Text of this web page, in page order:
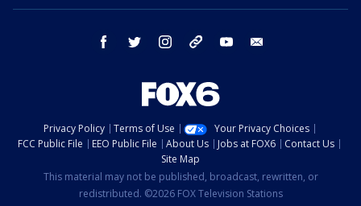
facebook twitter instagram threads youtube
Privacy Policy Terms of Use
Your Privacy Choices
FCC Public File
EEO Public File About Us Jobs at FOX6
Contact Us
Site Map
This material may not be published, broadcast, rewritten, or
redistributed. ©2026 FOX Television Stations